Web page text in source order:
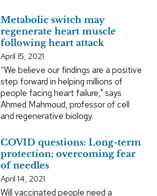
Metabolic switch may
regenerate heart muscle
following heart attack
April 15, 2021
“We believe our findings are a positive
step forward in helping millions of
people facing heart failure," says
Ahmed Mahmoud, professor of cell
and regenerative biology.
COVID questions: Long-term
protection; overcoming fear
of needles
April 14, 2021
Will vaccinated people need a